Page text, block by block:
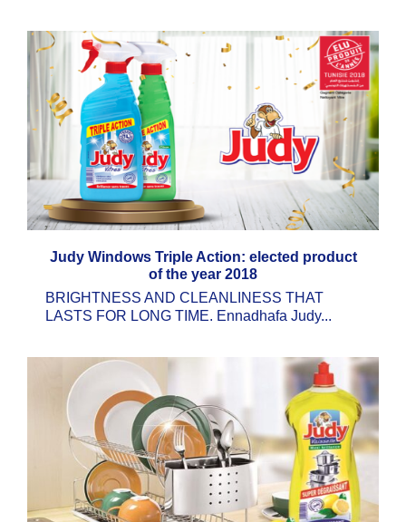
Judy Windows Triple Action: elected product
of the year 2018
BRIGHTNESS AND CLEANLINESS THAT
LASTS FOR LONG TIME. Ennadhafa Judy...